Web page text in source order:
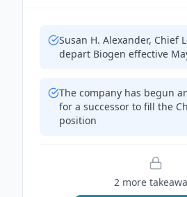
Susan H. Alexander, Chief
depart Biogen effective
The company has begun
for a successor to fill the
position
2 more